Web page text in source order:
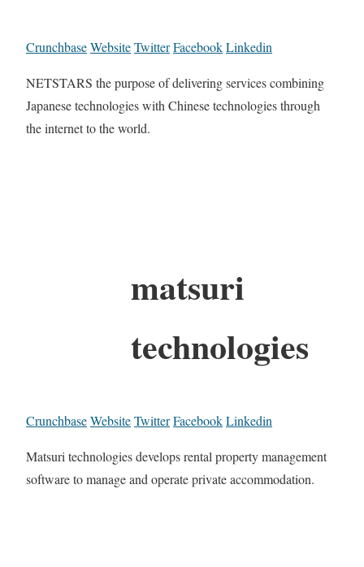
CrunchbaseWebsiteTwitterFacebookLinkedin
NETSTARS the purpose of delivering services combining
Japanese technologies with Chinese technologies through
the internet to the world.
matsuri
technologies
CrunchbaseWebsiteTwitterFacebookLinkedin
Matsuri technologies develops rental property management
software to manage and operate private accommodation.